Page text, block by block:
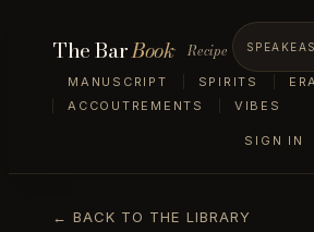
The BarBook Recipe
MANUSCRIPT SPIRITS
ACCOUTREMENTS
VIBES
SIGN IN
← BACK TO THE LIBRARY